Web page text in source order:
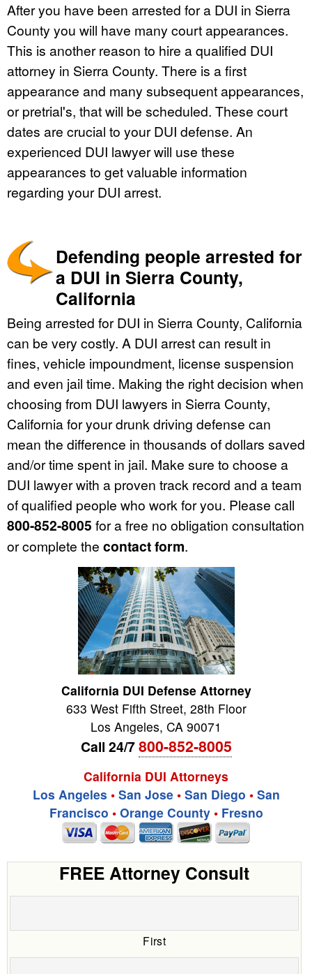
After you have been arrested for a DUI in Sierra
County you will have many court appearances.
This is another reason to hire a qualified DUI
attorney in Sierra County. There is a first
appearance and many subsequent appearances,
or pretrial's, that will be scheduled. These court
dates are crucial to your DUI defense. An
experienced DUI lawyer will use these
appearances to get valuable information
regarding your DUI arrest.
Defending people arrested for
a DUI in Sierra County,
California
Being arrested for DUI in Sierra County, California
can be very costly. A DUI arrest can result in
fines, vehicle impoundment, license suspension
and even jail time. Making the right decision when
choosing from DUI lawyers in Sierra County,
California for your drunk driving defense can
mean the difference in thousands of dollars saved
and/or time spent in jail. Make sure to choose a
DUI lawyer with a proven track record and a team
of qualified people who work for you. Please call
800-852-8005 for a free no obligation consultation
or complete the contact form.
California DUI Defense Attorney
633 West Fifth Street, 28th Floor
Los Angeles, CA 90071
Call 24/7800-852-8005
California DUI Attorneys
Los Angeles • San Jose• San Diego • San
Francisco • Orange County• Fresno
FREE Attorney Consult
First